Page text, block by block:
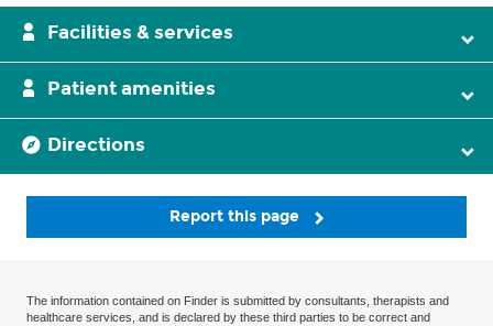
Facilities & services
Patient amenities
Directions
Report this page
The information contained on Finder is submitted by consultants, therapists and
healthcare services, and is declared by these third parties to be correct and